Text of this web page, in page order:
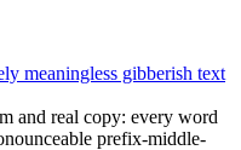
meaningless gibberish text
and real copy: every word
prefix-middle-